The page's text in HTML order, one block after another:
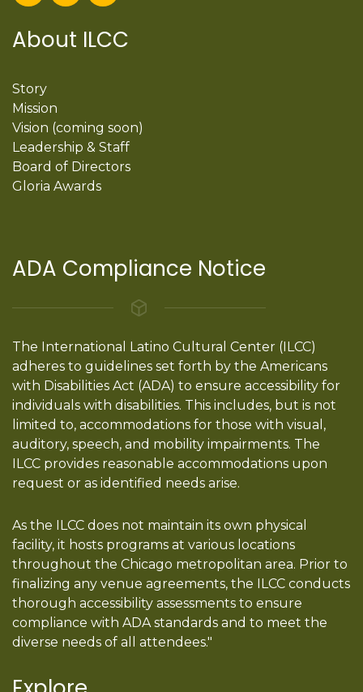
About ILCC
Story
Mission
Vision (coming soon)
Leadership & Staff
Board of Directors
Gloria Awards
ADA Compliance Notice
The International Latino Cultural Center (ILCC)
adheres to guidelines set forth by the Americans
with Disabilities Act (ADA) to ensure accessibility for
individuals with disabilities. This includes, but is not
limited to, accommodations for those with visual,
auditory, speech, and mobility impairments. The
ILCC provides reasonable accommodations upon
request or as identified needs arise.
As the ILCC does not maintain its own physical
facility, it hosts programs at various locations
throughout the Chicago metropolitan area. Prior to
finalizing any venue agreements, the ILCC conducts
thorough accessibility assessments to ensure
compliance with ADA standards and to meet the
diverse needs of all attendees."